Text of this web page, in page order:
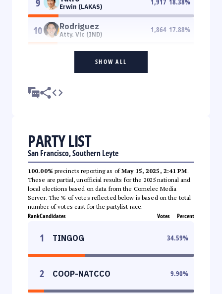
Erwin (LAKAS)
10 Rodriguez
Atty. Vic (IND)
1,864 17.88%
SHOW ALL
PARTY LIST
San Francisco, Southern Leyte
100.00% precincts reporting as ofMay 15, 2025, 2:41 PM.
These are partial, unofficial results for the 2025 national and
local elections based on data from the Comelec Media
Server. The % of votes reflected below is based on the total
number of votes cast for the partylist race.
RankCandidates Votes Percent
1 TINGOG 34.59%
2 COOP-NATCCO 9.90%